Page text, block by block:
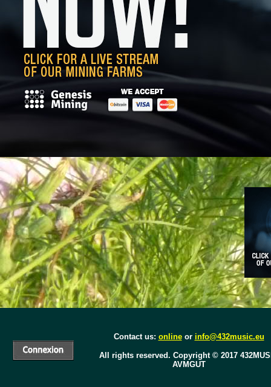
Contact us: onlineor info@432music.eu
All rights reserved. Copyright © 2017
AVMGUT